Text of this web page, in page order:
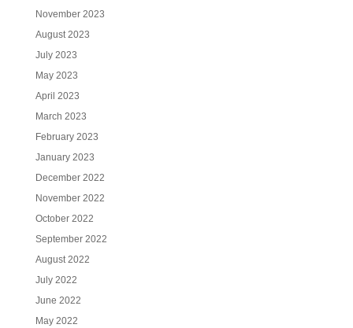
November 2023
August 2023
July 2023
May 2023
April 2023
March 2023
February 2023
January 2023
December 2022
November 2022
October 2022
September 2022
August 2022
July 2022
June 2022
May 2022